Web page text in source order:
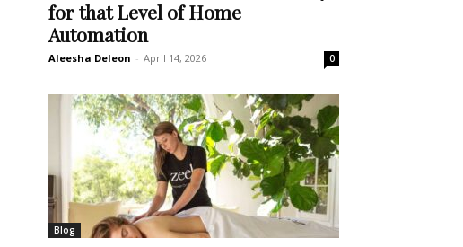
for that Level of Home
Automation
Aleesha Deleon - April 14, 2026 0
Blog